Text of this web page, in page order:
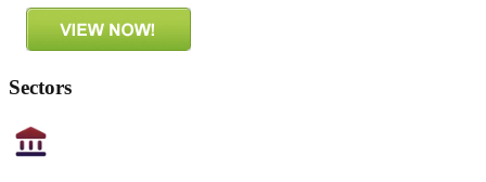
Sectors